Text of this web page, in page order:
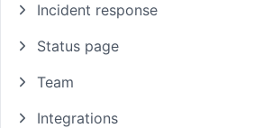
Incident response
Status page
Team
Integrations